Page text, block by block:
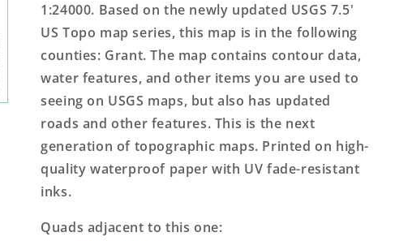
1:24000. Based on the newly updated USGS 7.5'
US Topo map series, this map is in the following
counties: Grant. The map contains contour data,
water features, and other items you are used to
seeing on USGS maps, but also has updated
roads and other features. This is the next
generation of topographic maps. Printed on high-
quality waterproof paper with UV fade-resistant
inks.
Quads adjacent to this one: